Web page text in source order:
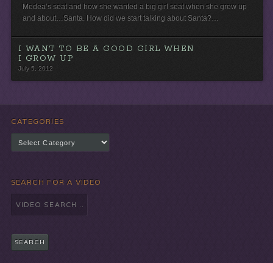
Medea’s seat and how she wanted a big girl seat when she grew up
and about…Santa. How did we start talking about Santa?…
I WANT TO BE A GOOD GIRL WHEN
I GROW UP
July 5, 2012
CATEGORIES
SEARCH FOR A VIDEO